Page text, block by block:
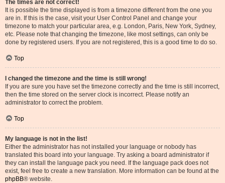
The times are not correct!
It is possible the time displayed is from a timezone different from the one you
are in. If this is the case, visit your User Control Panel and change your
timezone to match your particular area, e.g. London, Paris, New York, Sydney,
etc. Please note that changing the timezone, like most settings, can only be
done by registered users. If you are not registered, this is a good time to do so.
Top
I changed the timezone and the time is still wrong!
If you are sure you have set the timezone correctly and the time is still incorrect,
then the time stored on the server clock is incorrect. Please notify an
administrator to correct the problem.
Top
My language is not in the list!
Either the administrator has not installed your language or nobody has
translated this board into your language. Try asking a board administrator if
they can install the language pack you need. If the language pack does not
exist, feel free to create a new translation. More information can be found at the
phpBB® website.